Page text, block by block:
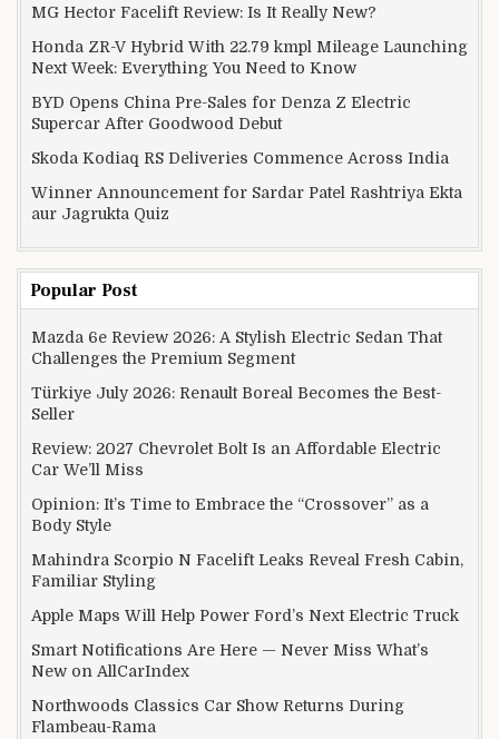
MG Hector Facelift Review: Is It Really New?
Honda ZR-V Hybrid With 22.79 kmpl Mileage Launching
Next Week: Everything You Need to Know
BYD Opens China Pre-Sales for Denza Z Electric
Supercar After Goodwood Debut
Skoda Kodiaq RS Deliveries Commence Across India
Winner Announcement for Sardar Patel Rashtriya Ekta
aur Jagrukta Quiz
Popular Post
Mazda 6e Review 2026: A Stylish Electric Sedan That
Challenges the Premium Segment
Türkiye July 2026: Renault Boreal Becomes the Best-
Seller
Review: 2027 Chevrolet Bolt Is an Affordable Electric
Car We’ll Miss
Opinion: It’s Time to Embrace the “Crossover” as a
Body Style
Mahindra Scorpio N Facelift Leaks Reveal Fresh Cabin,
Familiar Styling
Apple Maps Will Help Power Ford’s Next Electric Truck
Smart Notifications Are Here — Never Miss What’s
New on AllCarIndex
Northwoods Classics Car Show Returns During
Flambeau-Rama